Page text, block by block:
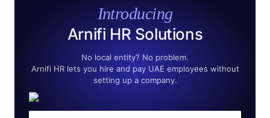
Introducing
Arnifi HR Solutions
No local entity? No problem.
Arnifi HR lets you hire and pay UAE employees without
setting up a company.